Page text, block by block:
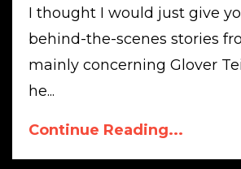
I thought I would just give
behind-the-scenes stories
mainly concerning Glover
he...
Continue Reading...